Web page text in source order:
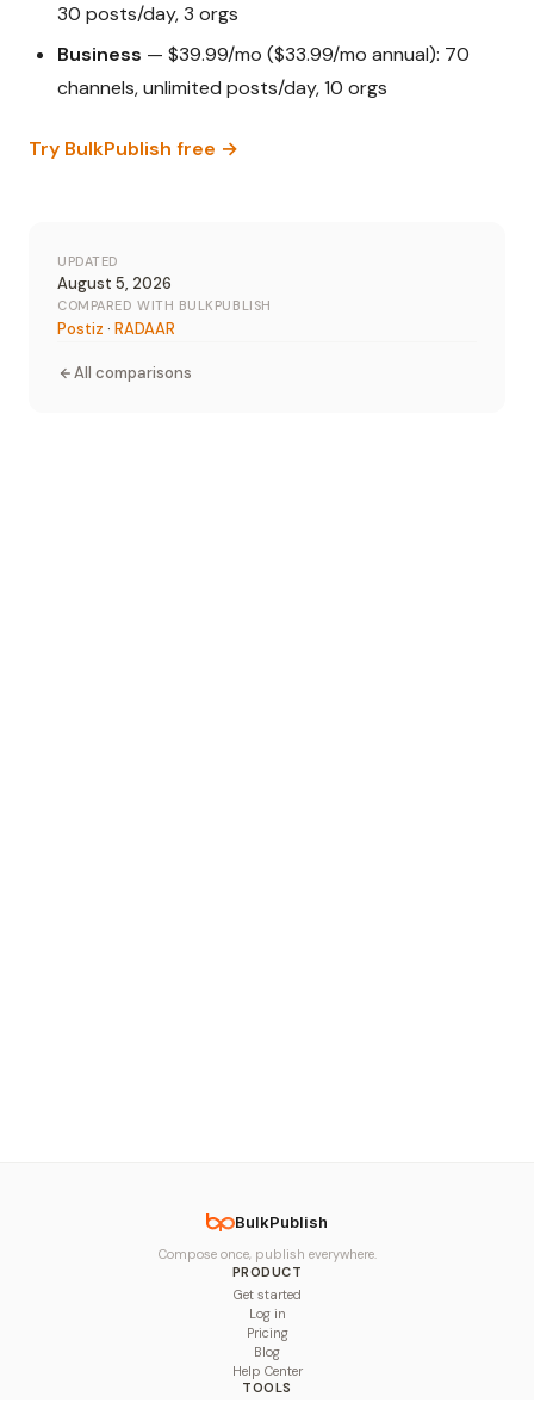
30 posts/day, 3 orgs
Business — $39.99/mo ($33.99/mo annual): 70
channels, unlimited posts/day, 10 orgs
Try BulkPublish free →
UPDATED
August 5, 2026
COMPARED WITH BULKPUBLISH
Postiz · RADAAR
All comparisons
BulkPublish
Compose once, publish everywhere.
PRODUCT
Get started
Log in
Pricing
Blog
Help Center
TOOLS